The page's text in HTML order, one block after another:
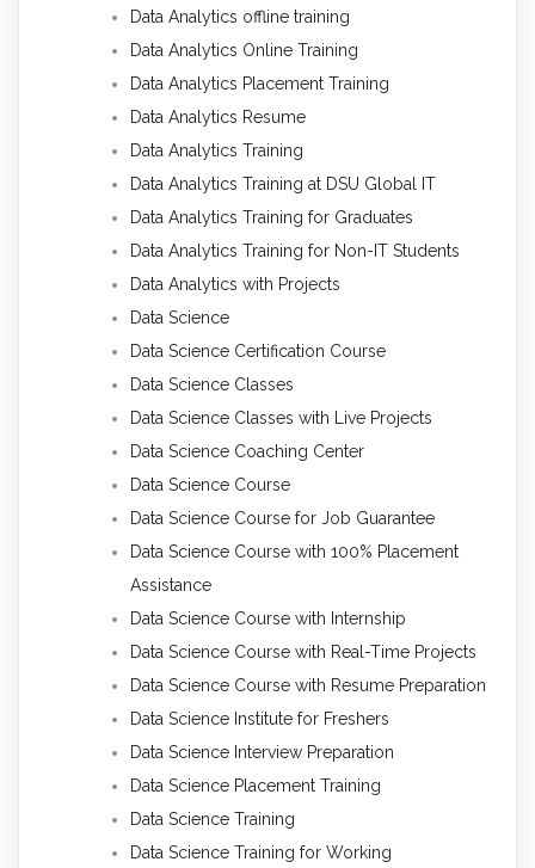
Data Analytics offline training
Data Analytics Online Training
Data Analytics Placement Training
Data Analytics Resume
Data Analytics Training
Data Analytics Training at DSU Global IT
Data Analytics Training for Graduates
Data Analytics Training for Non-IT Students
Data Analytics with Projects
Data Science
Data Science Certification Course
Data Science Classes
Data Science Classes with Live Projects
Data Science Coaching Center
Data Science Course
Data Science Course for Job Guarantee
Data Science Course with 100% Placement
Assistance
Data Science Course with Internship
Data Science Course with Real-Time Projects
Data Science Course with Resume Preparation
Data Science Institute for Freshers
Data Science Interview Preparation
Data Science Placement Training
Data Science Training
Data Science Training for Working